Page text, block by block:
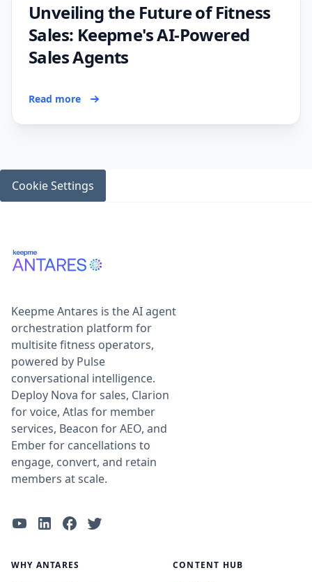
Unveiling the Future of Fitness
Sales: Keepme's AI-Powered
Sales Agents
Read more
Cookie Settings
Keepme Antares is the AI agent
orchestration platform for
multisite fitness operators,
powered by Pulse
conversational intelligence.
Deploy Nova for sales, Clarion
for voice, Atlas for member
services, Beacon for AEO, and
Ember for cancellations to
engage, convert, and retain
members at scale.
WHY ANTARES CONTENT HUB